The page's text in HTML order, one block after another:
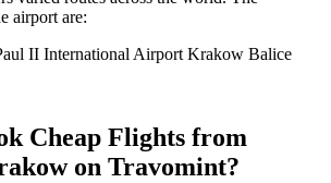
airport are:
II International Airport Krakow Balice
Cheap Flights from
on Travomint?